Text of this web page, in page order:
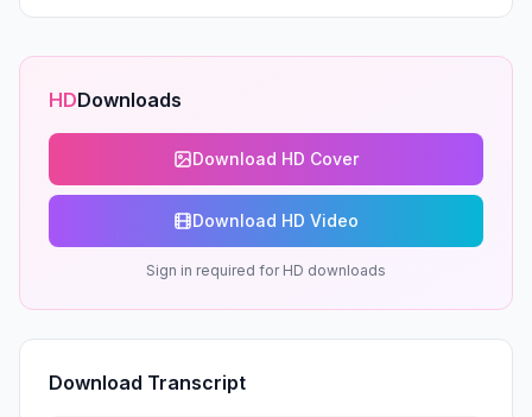
HDDownloads
Download HD Cover
Download HD Video
Sign in required for HD downloads
Download Transcript